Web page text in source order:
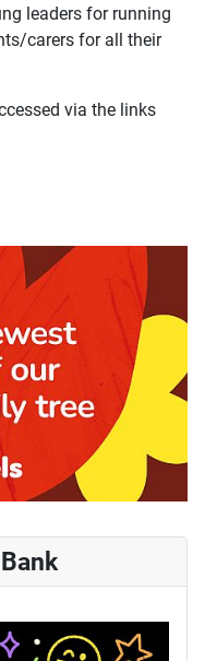
leaders for running
carers for all their
via the links